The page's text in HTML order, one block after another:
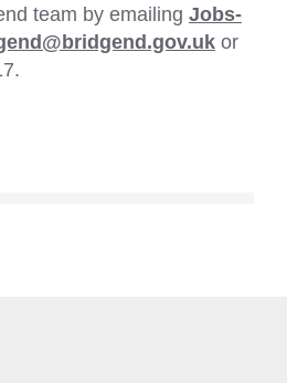
team by emailing Jobs-
or